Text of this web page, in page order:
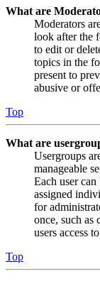
What are
Moderators
look after the
to edit or
topics in the
present to
abusive or
Top
What are
Usergroups
manageable
Each user
assigned
for
once, such as
users access
Top